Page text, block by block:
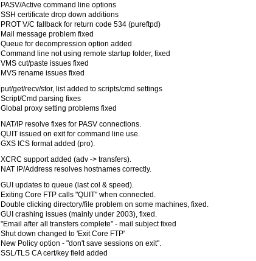
PASV/Active command line options
SSH certificate drop down additions
PROT V/C fallback for return code 534 (pureftpd)
Mail message problem fixed
Queue for decompression option added
Command line not using remote startup folder, fixed
VMS cut/paste issues fixed
MVS rename issues fixed
put/get/recv/stor, list added to scripts/cmd settings
Script/Cmd parsing fixes
Global proxy setting problems fixed
NAT/IP resolve fixes for PASV connections.
QUIT issued on exit for command line use.
GXS ICS format added (pro).
XCRC support added (adv -> transfers).
NAT IP/Address resolves hostnames correctly.
GUI updates to queue (last col & speed).
Exiting Core FTP calls "QUIT" when connected.
Double clicking directory/file problem on some machines, fixed.
GUI crashing issues (mainly under 2003), fixed.
"Email after all transfers complete" - mail subject fixed
Shut down changed to 'Exit Core FTP'
New Policy option - "don't save sessions on exit".
SSL/TLS CA cert/key field added